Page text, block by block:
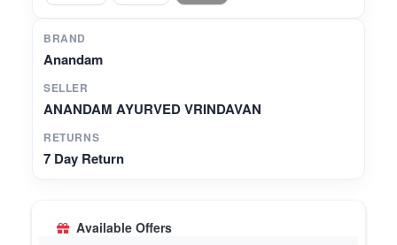
BRAND
Anandam
SELLER
ANANDAM AYURVED VRINDAVAN
RETURNS
7 Day Return
Available Offers